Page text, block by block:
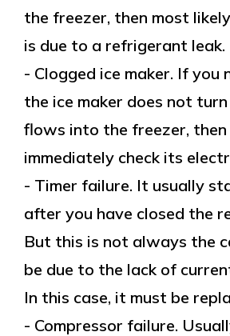
the freezer, then most
is due to a refrigerant leak.
- Clogged ice maker. If you
the ice maker does not
flows into the freezer, then
immediately check its
- Timer failure. It usually
after you have closed the
But this is not always the
be due to the lack of
In this case, it must be
- Compressor failure.